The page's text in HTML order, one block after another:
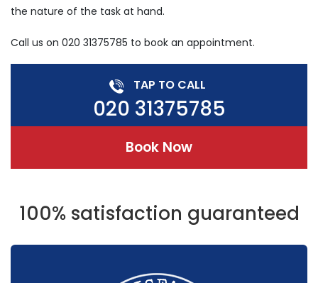
the nature of the task at hand.
Call us on 020 31375785 to book an appointment.
TAP TO CALL
020 31375785
Book Now
100% satisfaction guaranteed